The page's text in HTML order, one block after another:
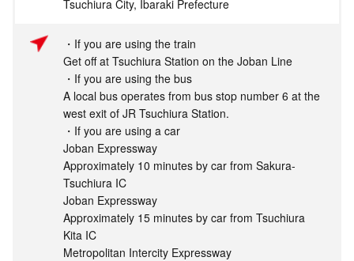
Tsuchiura City, Ibaraki Prefecture
・If you are using the train
Get off at Tsuchiura Station on the Joban Line
・If you are using the bus
A local bus operates from bus stop number 6 at the
west exit of JR Tsuchiura Station.
・If you are using a car
Joban Expressway
Approximately 10 minutes by car from Sakura-
Tsuchiura IC
Joban Expressway
Approximately 15 minutes by car from Tsuchiura
Kita IC
Metropolitan Intercity Expressway